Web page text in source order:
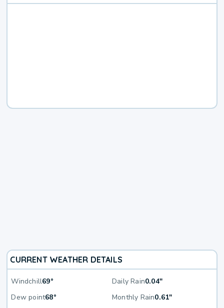
CURRENT WEATHER DETAILS
Windchill69° Daily Rain0.04"
Dew point68° Monthly Rain0.61"